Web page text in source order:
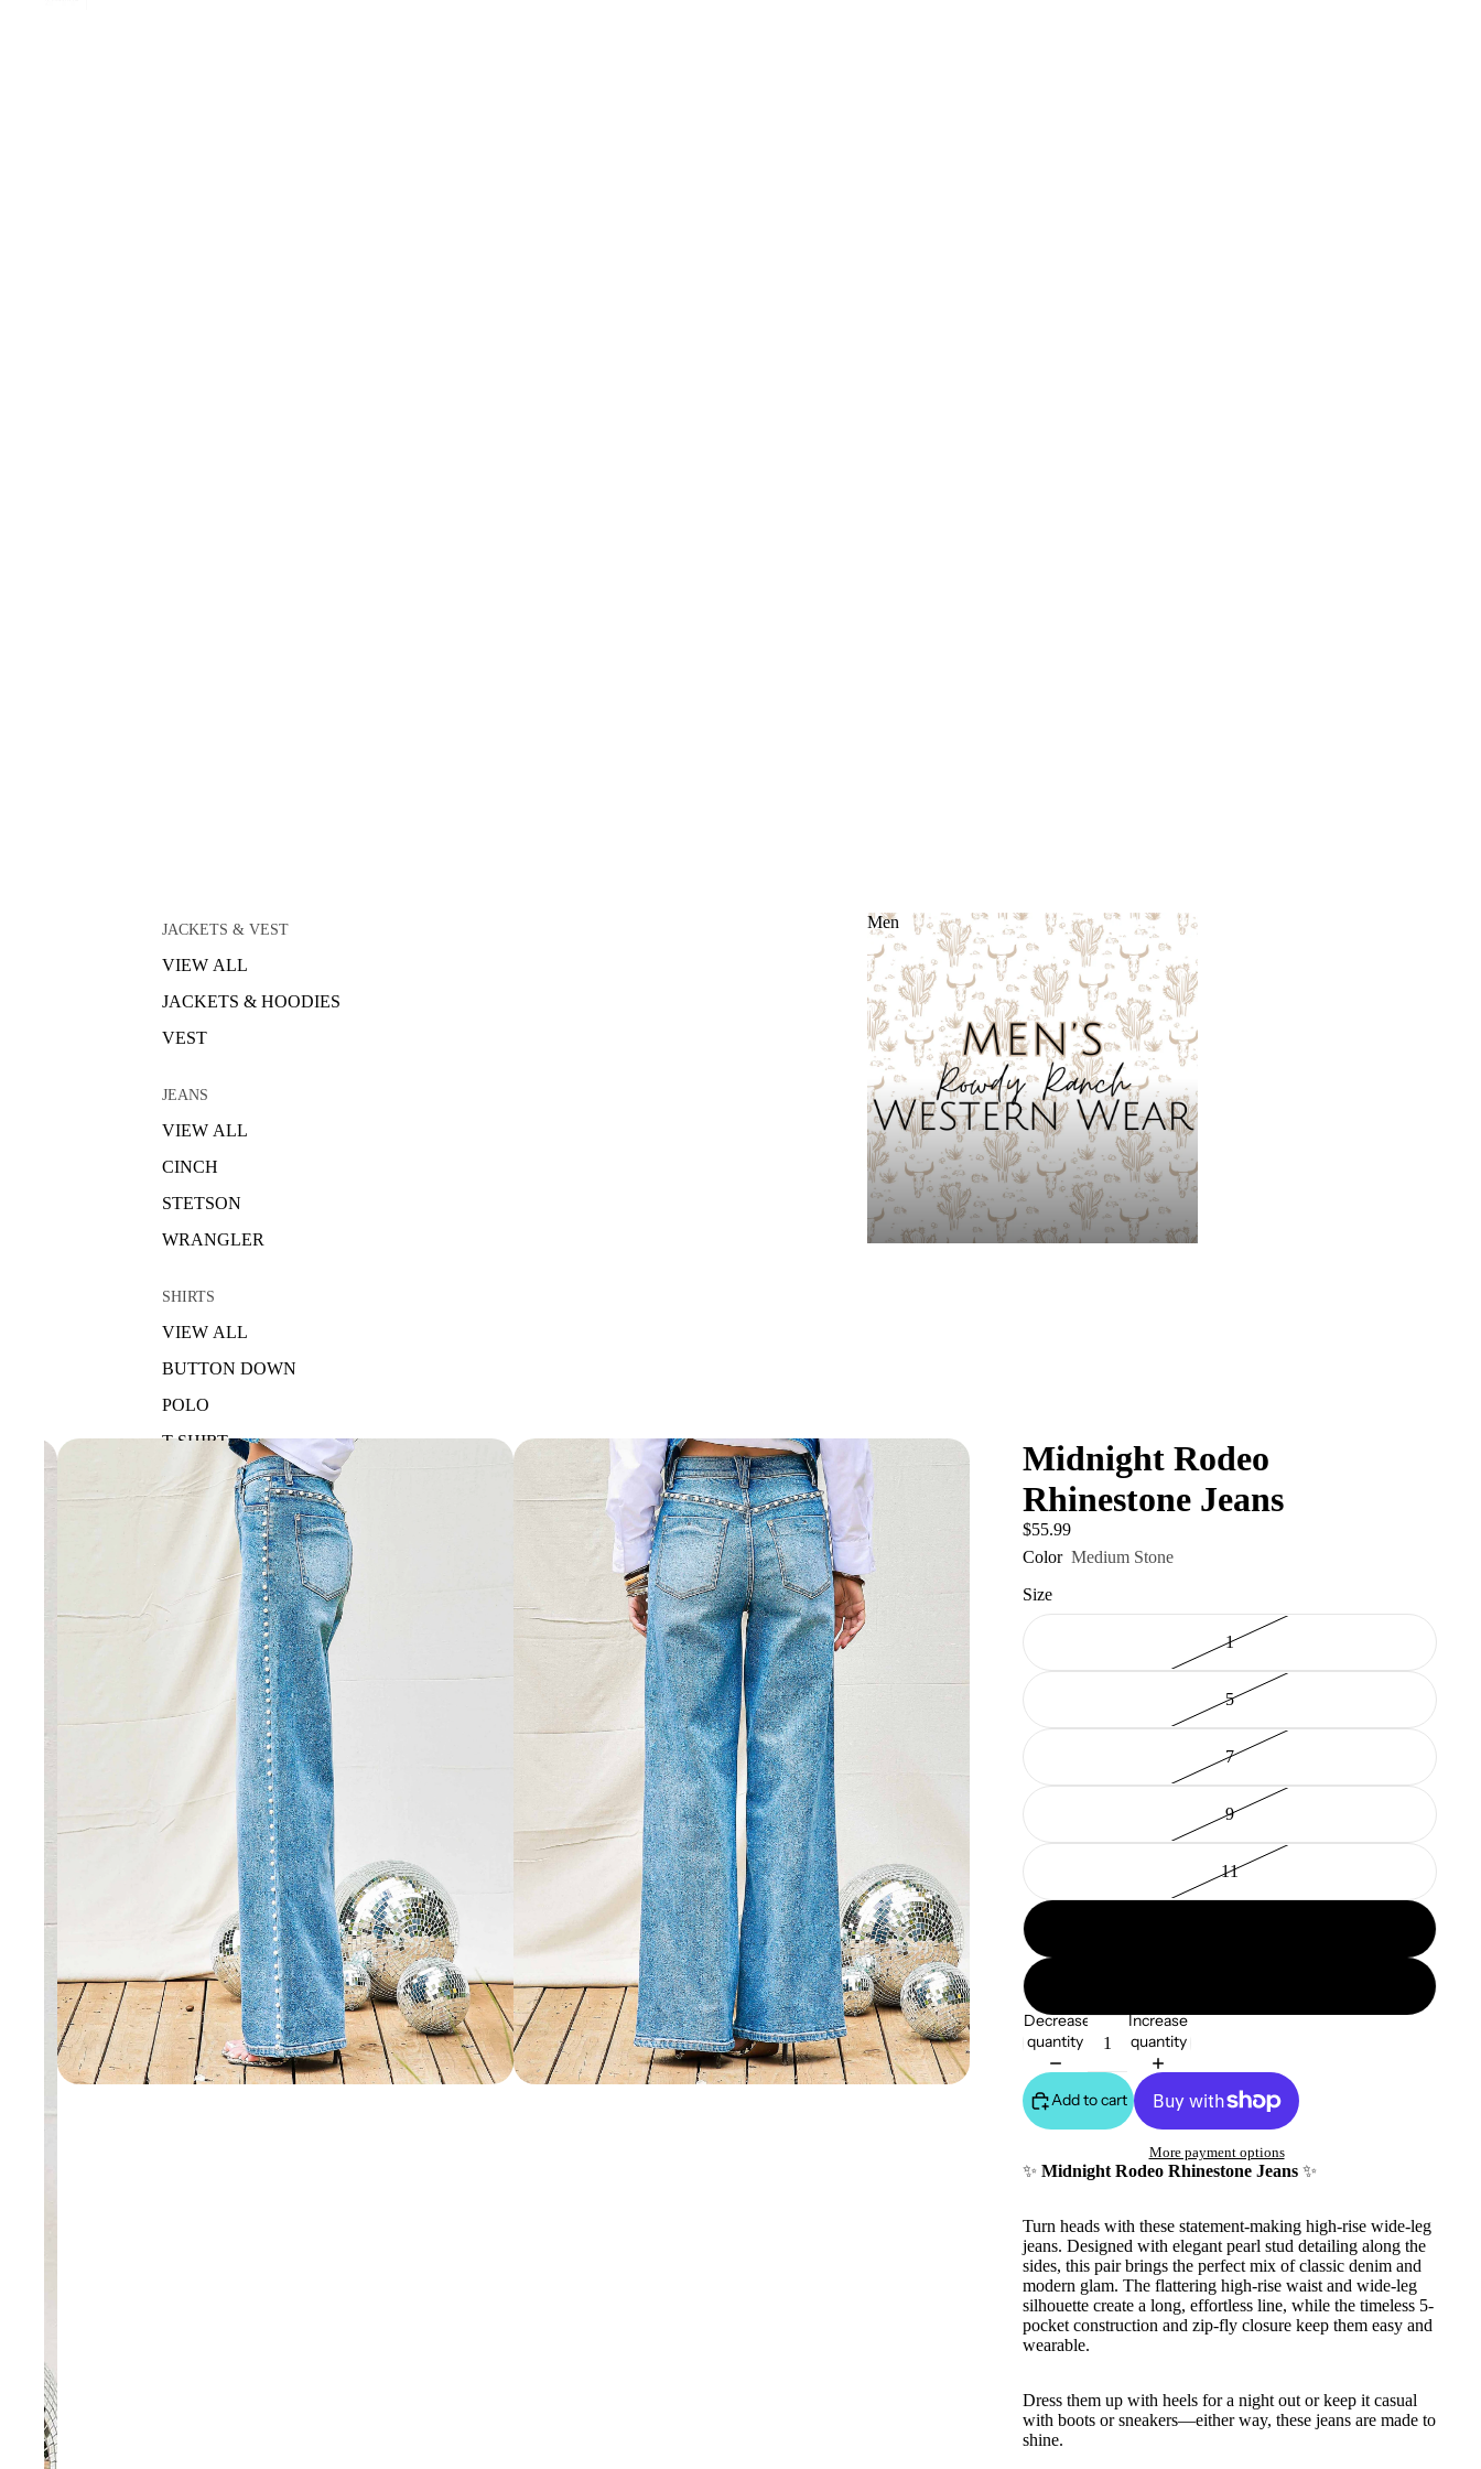
JACKETS & VEST
VIEW ALL
JACKETS & HOODIES
VEST
JEANS
VIEW ALL
CINCH
STETSON
WRANGLER
SHIRTS
VIEW ALL
BUTTON DOWN
POLO
T-SHIRT
SHORTS
VIEW ALL
SHOES
VIEW ALL
CASUAL
ACCESSORIES
VIEW ALL
COLOGNE
HATS
JEWELRY
WALLETS
Men
Men
Midnight Rodeo
Rhinestone Jeans
$55.99
Color Medium Stone
Size
1
5
7
9
11
Decrease
quantity
Increase
quantity
Add to cart
More payment options
✨ Midnight Rodeo Rhinestone Jeans ✨
Turn heads with these statement-making high-rise wide-leg
jeans. Designed with elegant pearl stud detailing along the
sides, this pair brings the perfect mix of classic denim and
modern glam. The flattering high-rise waist and wide-leg
silhouette create a long, effortless line, while the timeless 5-
pocket construction and zip-fly closure keep them easy and
wearable.
Dress them up with heels for a night out or keep it casual
with boots or sneakers—either way, these jeans are made to
shine.